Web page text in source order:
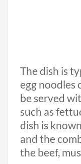
The dish is
egg noodles
be served
such as
dish is
and the
the beef,